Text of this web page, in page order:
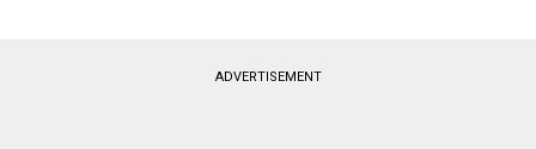
ADVERTISEMENT